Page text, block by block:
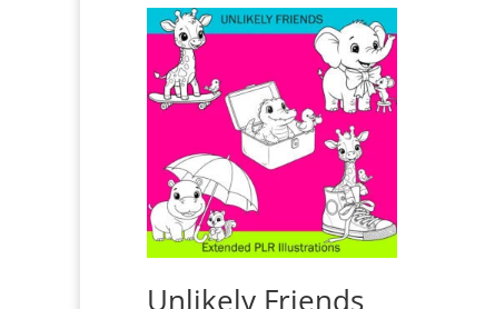
Unlikely Friends